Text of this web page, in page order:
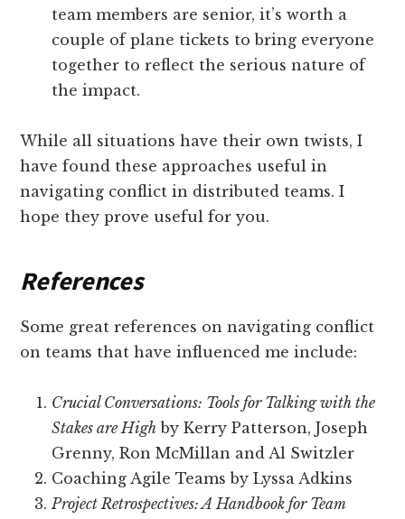
team members are senior, it’s worth a
couple of plane tickets to bring everyone
together to reflect the serious nature of
the impact.
While all situations have their own twists, I
have found these approaches useful in
navigating conflict in distributed teams. I
hope they prove useful for you.
References
Some great references on navigating conflict
on teams that have influenced me include:
Crucial Conversations: Tools for Talking with the
Stakes are High by Kerry Patterson, Joseph
Grenny, Ron McMillan and Al Switzler
Coaching Agile Teams by Lyssa Adkins
Project Retrospectives: A Handbook for Team